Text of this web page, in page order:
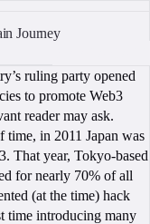
Journey
ruling party opened
to promote Web3
reader may ask.
time, in 2011 Japan was
That year, Tokyo-based
for nearly 70% of all
(at the time) hack
time introducing many